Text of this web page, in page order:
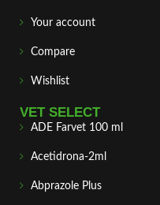
Your account
Compare
Wishlist
VET SELECT
ADE Farvet 100 ml
Acetidrona-2ml
Abprazole Plus